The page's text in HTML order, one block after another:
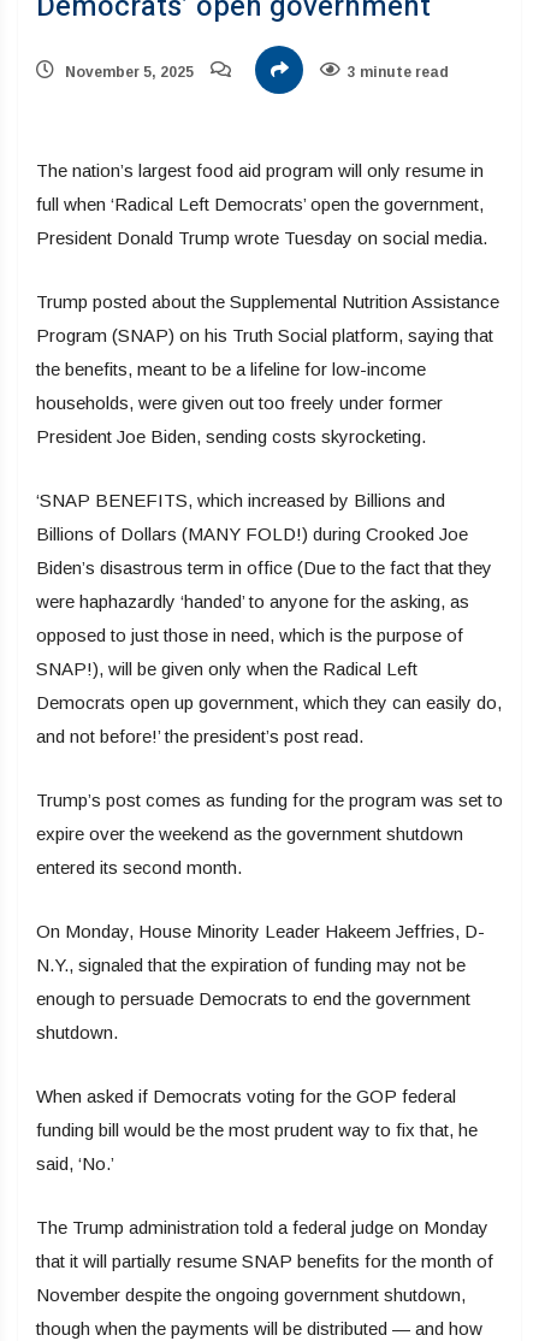
November 5, 2025 3 minute read
The nation’s largest food aid program will only resume in
full when ‘Radical Left Democrats’ open the government,
President Donald Trump wrote Tuesday on social media.
Trump posted about the Supplemental Nutrition Assistance
Program (SNAP) on his Truth Social platform, saying that
the benefits, meant to be a lifeline for low-income
households, were given out too freely under former
President Joe Biden, sending costs skyrocketing.
‘SNAP BENEFITS, which increased by Billions and
Billions of Dollars (MANY FOLD!) during Crooked Joe
Biden’s disastrous term in office (Due to the fact that they
were haphazardly ‘handed’ to anyone for the asking, as
opposed to just those in need, which is the purpose of
SNAP!), will be given only when the Radical Left
Democrats open up government, which they can easily do,
and not before!’ the president’s post read.
Trump’s post comes as funding for the program was set to
expire over the weekend as the government shutdown
entered its second month.
On Monday, House Minority Leader Hakeem Jeffries, D-
N.Y., signaled that the expiration of funding may not be
enough to persuade Democrats to end the government
shutdown.
When asked if Democrats voting for the GOP federal
funding bill would be the most prudent way to fix that, he
said, ‘No.’
The Trump administration told a federal judge on Monday
that it will partially resume SNAP benefits for the month of
November despite the ongoing government shutdown,
though when the payments will be distributed — and how